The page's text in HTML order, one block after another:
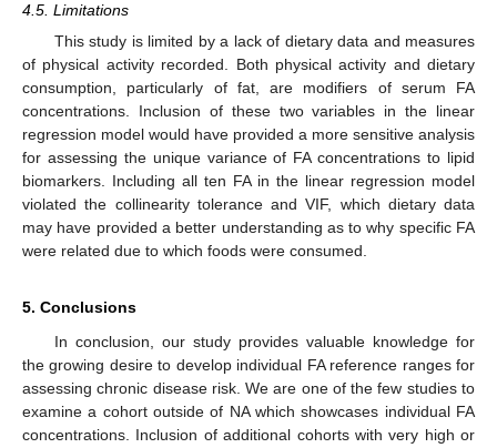
4.5. Limitations
This study is limited by a lack of dietary data and measures
of physical activity recorded. Both physical activity and dietary
consumption, particularly of fat, are modifiers of serum FA
concentrations. Inclusion of these two variables in the linear
regression model would have provided a more sensitive analysis
for assessing the unique variance of FA concentrations to lipid
biomarkers. Including all ten FA in the linear regression model
violated the collinearity tolerance and VIF, which dietary data
may have provided a better understanding as to why specific FA
were related due to which foods were consumed.
5. Conclusions
In conclusion, our study provides valuable knowledge for
the growing desire to develop individual FA reference ranges for
assessing chronic disease risk. We are one of the few studies to
examine a cohort outside of NA which showcases individual FA
concentrations. Inclusion of additional cohorts with very high or